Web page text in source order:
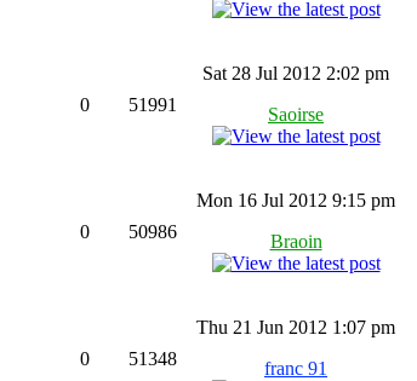
0 51991
Sat 28 Jul 2012 2:02 pm
Saoirse
0 50986
Mon 16 Jul 2012 9:15 pm
Braoin
0 51348
Thu 21 Jun 2012 1:07 pm
franc 91